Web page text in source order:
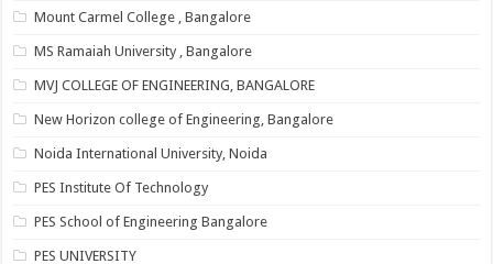
Mount Carmel College , Bangalore
MS Ramaiah University , Bangalore
MVJ COLLEGE OF ENGINEERING, BANGALORE
New Horizon college of Engineering, Bangalore
Noida International University, Noida
PES Institute Of Technology
PES School of Engineering Bangalore
PES UNIVERSITY